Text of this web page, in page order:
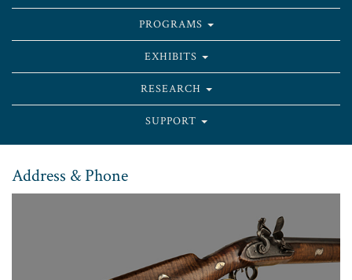
PROGRAMS
EXHIBITS
RESEARCH
SUPPORT
Address & Phone